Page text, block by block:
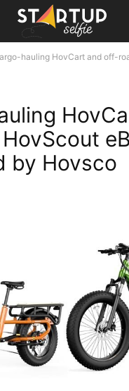
hauling HovCart and off-
by Hovsco